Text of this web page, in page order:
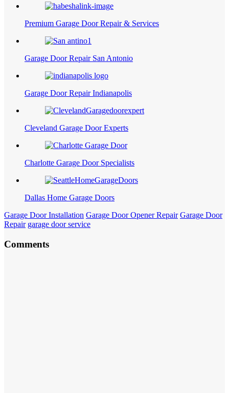
Premium Garage Door Repair & Services
Garage Door Repair San Antonio
Garage Door Repair Indianapolis
Cleveland Garage Door Experts
Charlotte Garage Door Specialists
Dallas Home Garage Doors
Garage Door Installation Garage Door Opener Repair Garage Door
Repair garage door service
Comments